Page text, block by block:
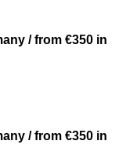
/ from €350 in
/ from €350 in